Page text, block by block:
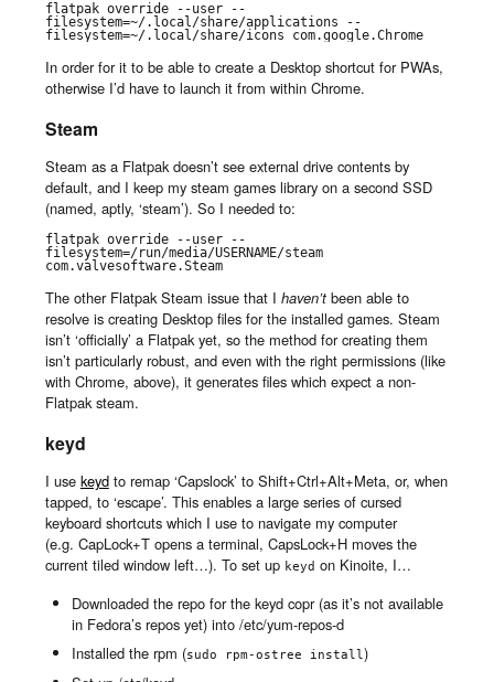
flatpak override --user --
filesystem=~/.local/share/applications --
filesystem=~/.local/share/icons com.google.Chrome
In order for it to be able to create a Desktop shortcut for PWAs,
otherwise I’d have to launch it from within Chrome.
Steam
Steam as a Flatpak doesn’t see external drive contents by
default, and I keep my steam games library on a second SSD
(named, aptly, ‘steam’). So I needed to:
flatpak override --user --
filesystem=/run/media/USERNAME/steam
com.valvesoftware.Steam
The other Flatpak Steam issue that I haven’tbeen able to
resolve is creating Desktop files for the installed games. Steam
isn’t ‘officially’ a Flatpak yet, so the method for creating them
isn’t particularly robust, and even with the right permissions (like
with Chrome, above), it generates files which expect a non-
Flatpak steam.
keyd
I use keydto remap ‘Capslock’ to Shift+Ctrl+Alt+Meta, or, when
tapped, to ‘escape’. This enables a large series of cursed
keyboard shortcuts which I use to navigate my computer
(e.g. CapLock+T opens a terminal, CapsLock+H moves the
current tiled window left…). To set up keyd on Kinoite, I…
Downloaded the repo for the keyd copr (as it’s not available
in Fedora’s repos yet) into /etc/yum-repos-d
Installed the rpm (sudo rpm-ostree install)